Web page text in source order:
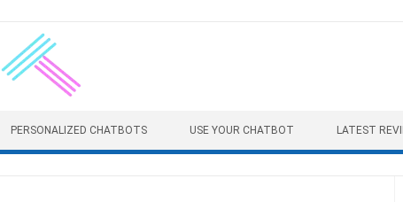
PERSONALIZED CHATBOTS USE YOUR CHATBOT LATEST